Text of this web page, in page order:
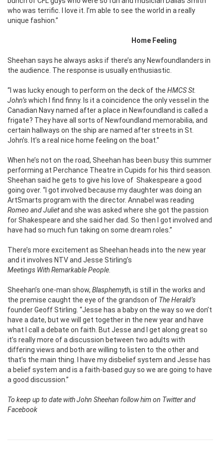
who was terrific. I love it. I’m able to see the world in a really
unique fashion.”
Home Feeling
Sheehan says he always asks if there’s any Newfoundlanders in
the audience. The response is usually enthusiastic.
“I was lucky enough to perform on the deck of the HMCS St.
John’swhich I find finny. Is it a coincidence the only vessel in the
Canadian Navy named after a place in Newfoundland is called a
frigate? They have all sorts of Newfoundland memorabilia, and
certain hallways on the ship are named after streets in St.
John’s. It’s a real nice home feeling on the boat.”
When he’s not on the road, Sheehan has been busy this summer
performing at Perchance Theatre in Cupids for his third season.
Sheehan said he gets to give his love of Shakespeare a good
going over. “I got involved because my daughter was doing an
ArtSmarts program with the director. Annabel was reading
Romeo and Julietand she was asked where she got the passion
for Shakespeare and she said her dad. So then I got involved and
have had so much fun taking on some dream roles.”
There’s more excitement as Sheehan heads into the new year
and it involves NTVand Jesse Stirling’s
Meetings With Remarkable People.
Sheehan’s one-man show, Blasphemyth, is still in the works and
the premise caught the eye of the grandson of The Herald’s
founder Geoff Stirling. “Jesse has a baby on the way so we don’t
have a date, but we will get together in the new year and have
what I call a debate on faith. But Jesse and I get along great so
it’s really more of a discussion between two adults with
differing views and both are willing to listen to the other and
that’s the main thing. I have my disbelief system and Jesse has
a belief system and is a faith-based guy so we are going to have
a good discussion.”
To keep up to date with John Sheehan follow him on Twitter and
Facebook